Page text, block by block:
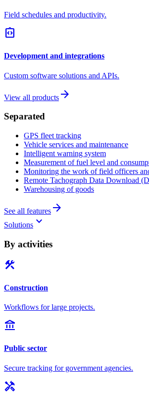
Field schedules and productivity.
integration_instructions
Development and integrations
Custom software solutions and APIs.
View all products arrow_forward
Separated
GPS fleet tracking
Vehicle services and maintenance
Intelligent warning system
Measurement of fuel level and
Monitoring the work of field officers
Remote Tachograph Data Download
Warehousing of goods
See all features arrow_forward
Solutions keyboard_arrow_down
By activities
construction
Construction
Workflows for large projects.
account_balance
Public sector
Secure tracking for government agencies.
handyman